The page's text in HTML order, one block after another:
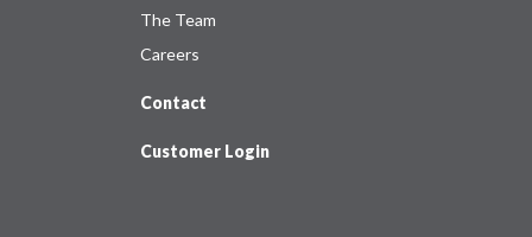
The Team
Careers
Contact
Customer Login